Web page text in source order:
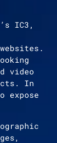
IC3,
video
In
expose